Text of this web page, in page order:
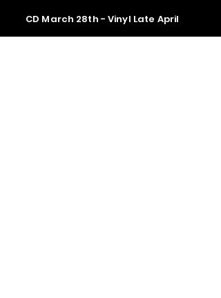
CD March 28th - Vinyl Late April